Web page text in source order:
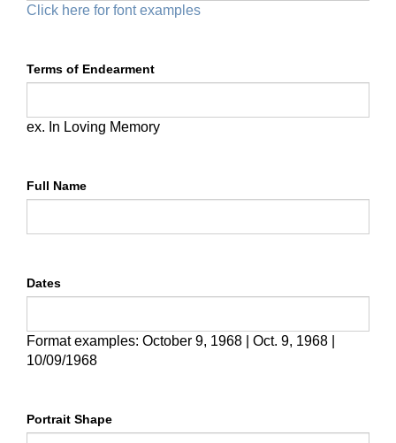
Click here for font examples
Terms of Endearment
ex. In Loving Memory
Full Name
Dates
Format examples: October 9, 1968 | Oct. 9, 1968 |
10/09/1968
Portrait Shape